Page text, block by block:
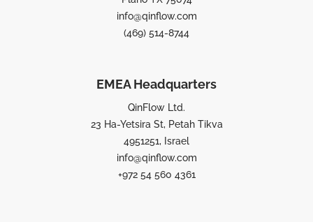
info@qinflow.com
(469) 514-8744
EMEA Headquarters
QinFlow Ltd.
23 Ha-Yetsira St, Petah Tikva
4951251, Israel
info@qinflow.com
+972 54 560 4361